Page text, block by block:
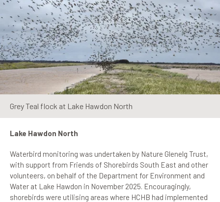
Grey Teal flock at Lake Hawdon North
Lake Hawdon North
Waterbird monitoring was undertaken by Nature Glenelg Trust,
with support from Friends of Shorebirds South East and other
volunteers, on behalf of the Department for Environment and
Water at Lake Hawdon in November 2025. Encouragingly,
shorebirds were utilising areas where HCHB had implemented